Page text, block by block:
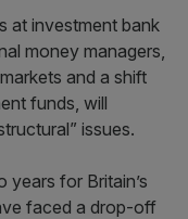
at investment bank
money managers,
and a shift
funds, will
issues.
for Britain’s
faced a drop-off